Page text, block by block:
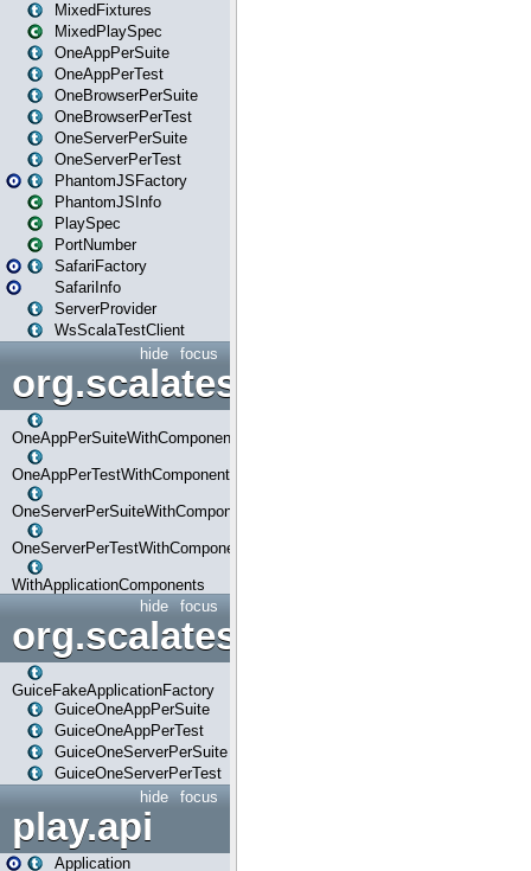
MixedFixtures
MixedPlaySpec
OneAppPerSuite
OneAppPerTest
OneBrowserPerSuite
OneBrowserPerTest
OneServerPerSuite
OneServerPerTest
PhantomJSFactory
PhantomJSInfo
PlaySpec
PortNumber
SafariFactory
SafariInfo
ServerProvider
WsScalaTestClient
focus
hide
OneAppPerSuiteWithComponents
OneAppPerTestWithComponents
OneServerPerSuiteWithComponents
OneServerPerTestWithComponents
WithApplicationComponents
focus
hide
org.scalatestplus.play.guice
GuiceFakeApplicationFactory
GuiceOneAppPerSuite
GuiceOneAppPerTest
GuiceOneServerPerSuite
GuiceOneServerPerTest
focus
hide
play.api
Application